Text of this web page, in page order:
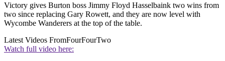
Victory gives Burton boss Jimmy Floyd Hasselbaink two wins from
two since replacing Gary Rowett, and they are now level with
Wycombe Wanderers at the top of the table.
Latest Videos FromFourFourTwo
Watch full video here: